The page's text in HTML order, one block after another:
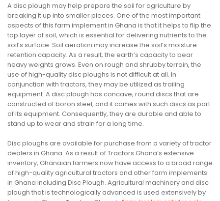
A disc plough may help prepare the soil for agriculture by
breaking it up into smaller pieces. One of the most important
aspects of this farm implement in Ghana is that it helps to flip the
top layer of soil, which is essential for delivering nutrients to the
soil’s surface. Soil aeration may increase the soil’s moisture
retention capacity. As a result, the earth’s capacity to bear
heavy weights grows. Even on rough and shrubby terrain, the
use of high-quality disc ploughs is not difficult at all. In
conjunction with tractors, they may be utilized as trailing
equipment. A disc plough has concave, round discs that are
constructed of boron steel, and it comes with such discs as part
of its equipment. Consequently, they are durable and able to
stand up to wear and strain for a long time.
Disc ploughs are available for purchase from a variety of tractor
dealers in Ghana. As a result of Tractors Ghana’s extensive
inventory, Ghanaian farmers now have access to a broad range
of high-quality agricultural tractors and other farm implements
in Ghana including Disc Plough. Agricultural machinery and disc
plough that is technologically advanced is used extensively by